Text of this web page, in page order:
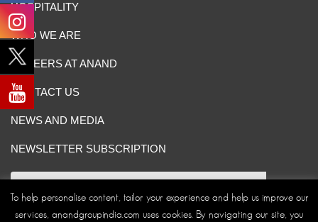
HOSPITALITY
WHO WE ARE
CAREERS AT ANAND
CONTACT US
NEWS AND MEDIA
NEWSLETTER SUBSCRIPTION
To help personalise content, tailor your experience and help us improve our
services, anandgroupindia.com uses cookies. By navigating our site, you